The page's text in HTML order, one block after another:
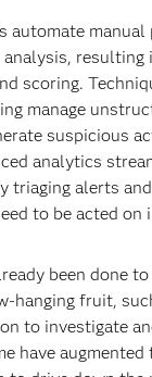
automate manual
resulting
scoring.
manage
suspicious
analytics
triaging alerts
to be acted on
been done
hanging fruit,
to investigate
have